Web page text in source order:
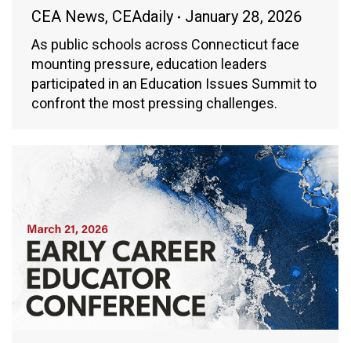
CEA News, CEAdaily January 28, 2026
As public schools across Connecticut face
mounting pressure, education leaders
participated in an Education Issues Summit to
confront the most pressing challenges.